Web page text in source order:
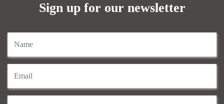
Sign up for our newsletter